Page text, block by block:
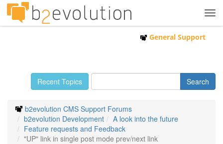
General Support
Recent Topics
b2evolution CMS Support Forums
b2evolution Development
A look into the future
Feature requests and Feedback
"UP" link in single post mode prev/next link